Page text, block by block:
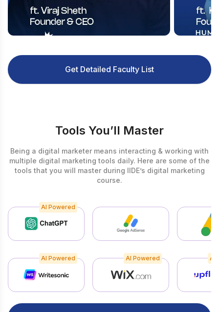
Get Detailed Faculty List
Tools You’ll Master
Being a digital marketer means interacting & working with
multiple digital marketing tools daily. Here are some of the
tools that you will master during IIDE’s digital marketing
course.
AI Powered
AI Powered AI Powered AI